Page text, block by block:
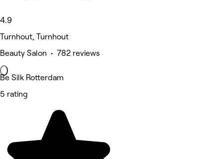
4.9
Turnhout, Turnhout
Beauty Salon • 782 reviews
Be Silk Rotterdam
5 rating